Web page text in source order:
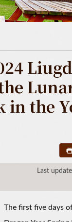
in the
Last
The first five days